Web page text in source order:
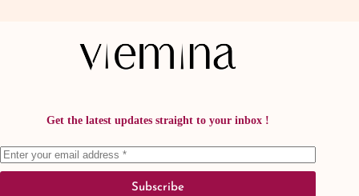
Get the latest updates straight to your inbox !
Subscribe